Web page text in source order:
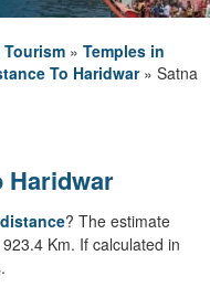
» Temples in
To Haridwar» Satna
Haridwar
? The estimate
Km. If calculated in